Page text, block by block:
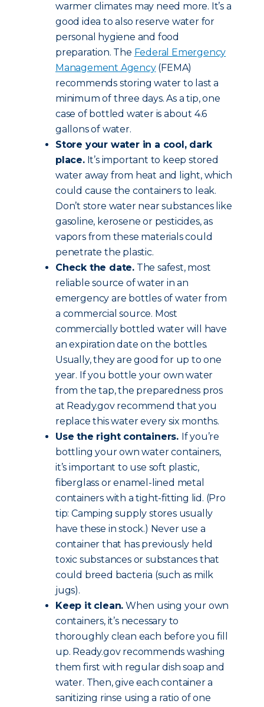
warmer climates may need more. It’s a
good idea to also reserve water for
personal hygiene and food
preparation. The Federal Emergency
Management Agency(FEMA)
recommends storing water to last a
minimum of three days. As a tip, one
case of bottled water is about 4.6
gallons of water.
Store your water in a cool, dark
place.It’s important to keep stored
water away from heat and light, which
could cause the containers to leak.
Don’t store water near substances like
gasoline, kerosene or pesticides, as
vapors from these materials could
penetrate the plastic.
Check the date. The safest, most
reliable source of water in an
emergency are bottles of water from
a commercial source. Most
commercially bottled water will have
an expiration date on the bottles.
Usually, they are good for up to one
year. If you bottle your own water
from the tap, the preparedness pros
at Ready.gov recommend that you
replace this water every six months.
Use the right containers. If you’re
bottling your own water containers,
it’s important to use soft plastic,
fiberglass or enamel-lined metal
containers with a tight-fitting lid. (Pro
tip: Camping supply stores usually
have these in stock.) Never use a
container that has previously held
toxic substances or substances that
could breed bacteria (such as milk
jugs).
Keep it clean. When using your own
containers, it’s necessary to
thoroughly clean each before you fill
up. Ready.gov recommends washing
them first with regular dish soap and
water. Then, give each container a
sanitizing rinse using a ratio of one